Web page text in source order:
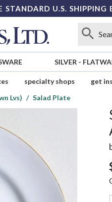
STANDARD U.S.
SILVER -
specialty shops get
Lvs) Salad Plate